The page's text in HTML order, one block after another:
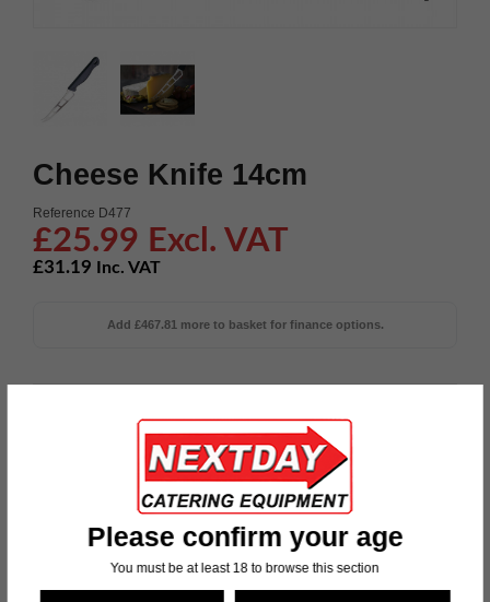
Please confirm your age
You must be at least 18 to browse this section
Cheese Knife 14cm
Reference D477
£25.99 Excl. VAT
£31.19 Inc. VAT
Add £467.81 more to basket for finance options.
Ask a question about this product orRequest a call
Now’s the time. Order today and we’ll deliver
on Tuesday, 11 August 2026.